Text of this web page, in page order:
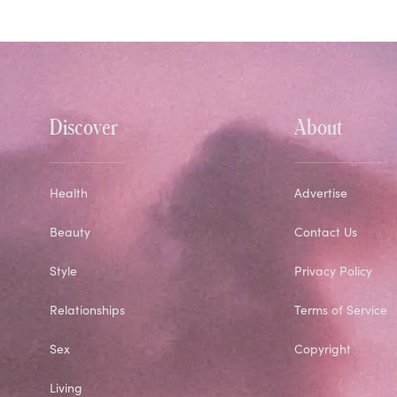
Discover
Health
Beauty
Style
Relationships
Sex
Living
About
Advertise
Contact Us
Privacy Policy
Terms of Service
Copyright